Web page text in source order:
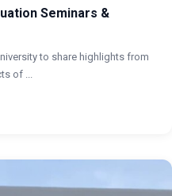
Seminars &
to share highlights from
of ...